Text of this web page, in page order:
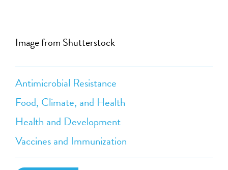
Antimicrobial Resistance
Food, Climate, and Health
Health and Development
Vaccines and Immunization
Image from Shutterstock